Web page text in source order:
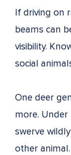
If driving on
beams can
visibility.
social
One deer
more.
swerve
other animal.